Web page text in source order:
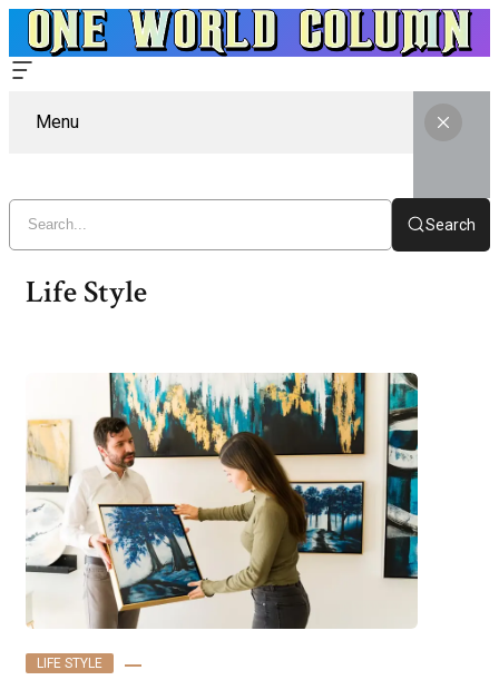
Menu
Search
Life Style
LIFE STYLE